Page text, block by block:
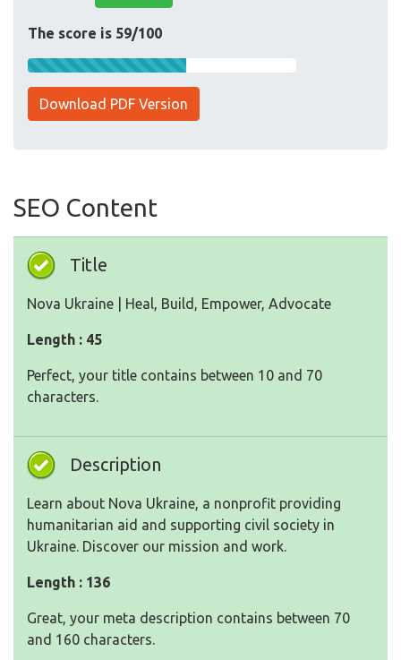
The score is 59/100
Download PDF Version
SEO Content
Title
Nova Ukraine | Heal, Build, Empower, Advocate
Length : 45
Perfect, your title contains between 10 and 70
characters.
Description
Learn about Nova Ukraine, a nonprofit providing
humanitarian aid and supporting civil society in
Ukraine. Discover our mission and work.
Length : 136
Great, your meta description contains between 70
and 160 characters.